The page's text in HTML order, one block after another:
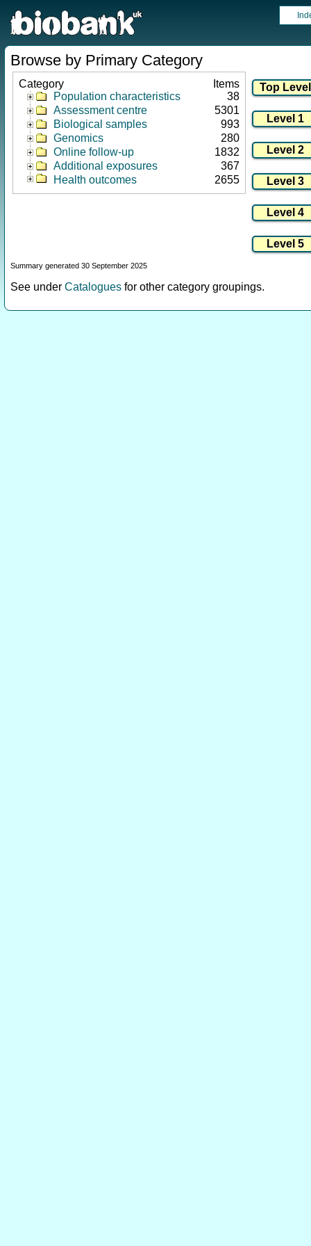
Browse by Primary Category
Category
Items
Population characteristics
38
Assessment centre
5301
Biological samples
993
Genomics
280
Online follow-up
1832
Additional exposures
367
Health outcomes
2655
Summary generated 30 September 2025
See under Catalogues for other category groupings.